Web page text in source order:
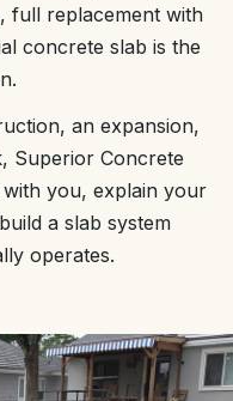
full replacement with
concrete slab is the
an expansion,
Superior Concrete
you, explain your
a slab system
operates.